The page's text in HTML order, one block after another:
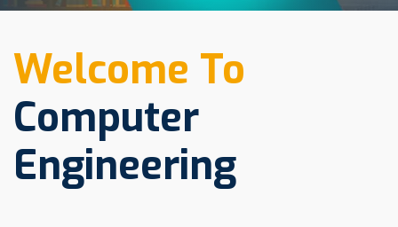
Welcome To
Computer
Engineering